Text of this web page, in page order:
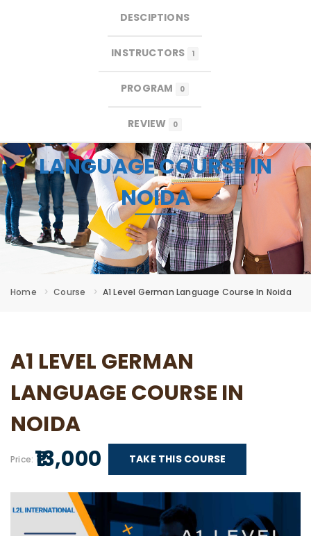
Home Course A1 Level German Language Course In Noida
A1 LEVEL GERMAN
LANGUAGE COURSE IN
NOIDA
A1 LEVEL GERMAN
LANGUAGE COURSE IN
NOIDA
Price: ₹ 13,000 TAKE THIS COURSE
DESCIPTIONS
INSTRUCTORS 1
PROGRAM 0
REVIEW 0